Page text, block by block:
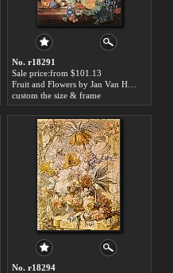
No. r18291
Sale price:from $101.13
custom the size & frame
No. r18294